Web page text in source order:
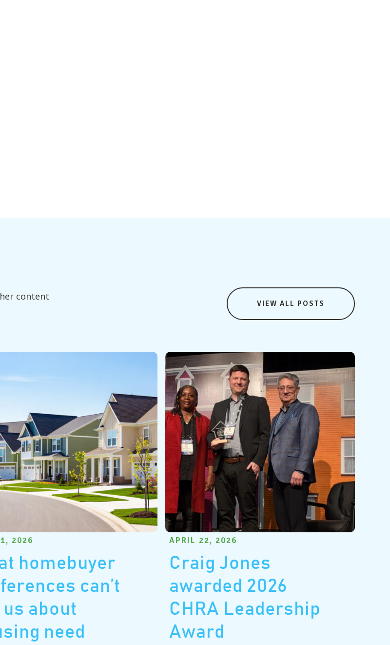
content
VIEW ALL POSTS
2026
homebuyer
can’t
about
need
APRIL 22, 2026
Craig Jones
awarded 2026
CHRA Leadership
Award